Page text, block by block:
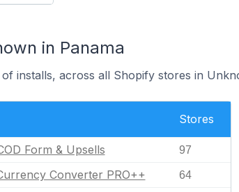
in Panama
installs, across all Shopify stores in
Stores
Form & Upsells 97
Converter PRO++ 64